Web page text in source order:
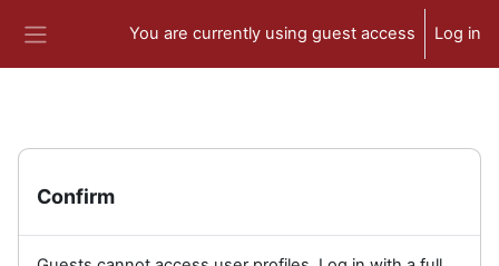
You are currently using guest access Log in
Confirm